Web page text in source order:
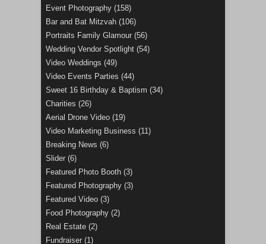
Event Photography (158)
Bar and Bat Mitzvah (106)
Portraits Family Glamour (56)
Wedding Vendor Spotlight (54)
Video Weddings (49)
Video Events Parties (44)
Sweet 16 Birthday & Baptism (34)
Charities (26)
Aerial Drone Video (19)
Video Marketing Business (11)
Breaking News (6)
Slider (6)
Featured Photo Booth (3)
Featured Photography (3)
Featured Video (3)
Food Photography (2)
Real Estate (2)
Fundraiser (1)